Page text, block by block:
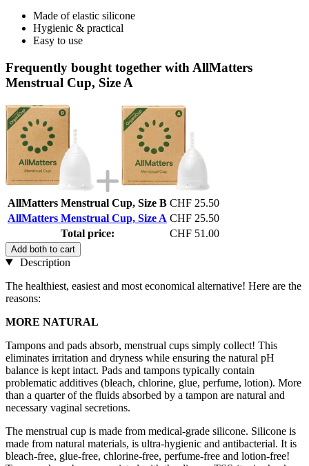
Made of elastic silicone
Hygienic & practical
Easy to use
Frequently bought together with AllMatters
Menstrual Cup, Size A
AllMatters Menstrual Cup, Size B CHF 25.50
AllMatters Menstrual Cup, Size A CHF 25.50
Total price:
CHF 51.00
Add both to cart
Description
The healthiest, easiest and most economical alternative! Here are the
reasons:
MORE NATURAL
Tampons and pads absorb, menstrual cups simply collect! This
eliminates irritation and dryness while ensuring the natural pH
balance is kept intact. Pads and tampons typically contain
problematic additives (bleach, chlorine, glue, perfume, lotion). More
than a quarter of the fluids absorbed by a tampon are natural and
necessary vaginal secretions.
The menstrual cup is made from medical-grade silicone. Silicone is
made from natural materials, is ultra-hygienic and antibacterial. It is
bleach-free, glue-free, chlorine-free, perfume-free and lotion-free!